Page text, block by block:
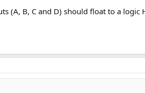
(A, B, C and D) should float to a